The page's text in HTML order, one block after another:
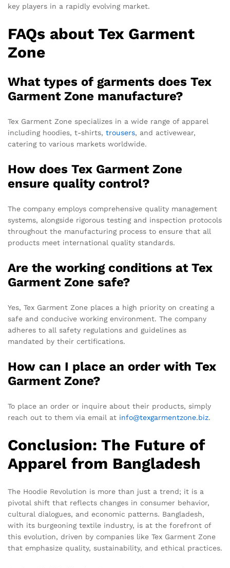
key players in a rapidly evolving market.
FAQs about Tex Garment
Zone
What types of garments does Tex
Garment Zone manufacture?
Tex Garment Zone specializes in a wide range of apparel
including hoodies, t-shirts, trousers, and activewear,
catering to various markets worldwide.
How does Tex Garment Zone
ensure quality control?
The company employs comprehensive quality management
systems, alongside rigorous testing and inspection protocols
throughout the manufacturing process to ensure that all
products meet international quality standards.
Are the working conditions at Tex
Garment Zone safe?
Yes, Tex Garment Zone places a high priority on creating a
safe and conducive working environment. The company
adheres to all safety regulations and guidelines as
mandated by their certifications.
How can I place an order with Tex
Garment Zone?
To place an order or inquire about their products, simply
reach out to them via email at info@texgarmentzone.biz.
Conclusion: The Future of
Apparel from Bangladesh
The Hoodie Revolution is more than just a trend; it is a
pivotal shift that reflects changes in consumer behavior,
cultural dialogues, and economic patterns. Bangladesh,
with its burgeoning textile industry, is at the forefront of
this evolution, driven by companies like Tex Garment Zone
that emphasize quality, sustainability, and ethical practices.